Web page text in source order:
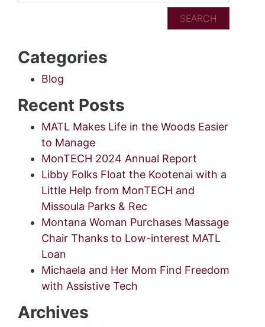
Categories
Blog
Recent Posts
MATL Makes Life in the Woods Easier
to Manage
MonTECH 2024 Annual Report
Libby Folks Float the Kootenai with a
Little Help from MonTECH and
Missoula Parks & Rec
Montana Woman Purchases Massage
Chair Thanks to Low-interest MATL
Loan
Michaela and Her Mom Find Freedom
with Assistive Tech
Archives